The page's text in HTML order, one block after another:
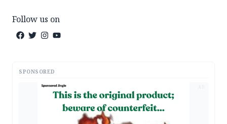
Follow us on
SPONSORED